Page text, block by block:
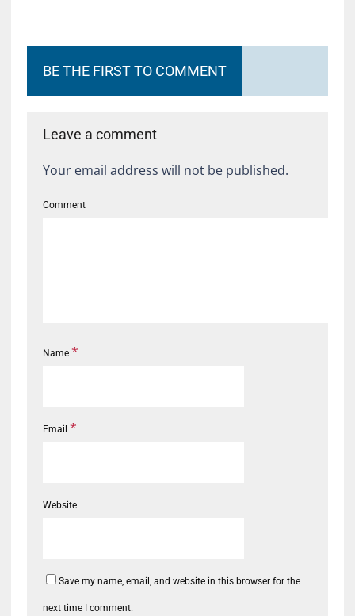
BE THE FIRST TO COMMENT
Leave a comment
Your email address will not be published.
Comment
Name *
Email *
Website
Save my name, email, and website in this browser for the
next time I comment.